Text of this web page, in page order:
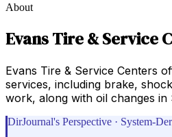
About
Evans Tire & Service
Evans Tire & Service Centers
services, including brake,
work, along with oil changes in
DirJournal's Perspective · System-